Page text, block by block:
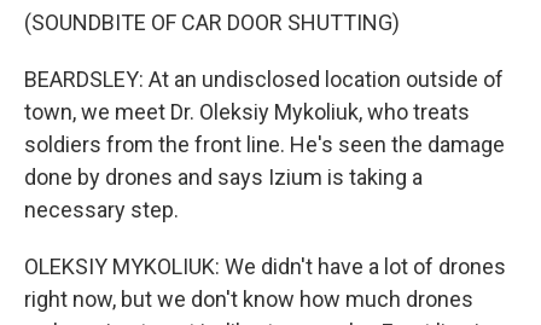
(SOUNDBITE OF CAR DOOR SHUTTING)
BEARDSLEY: At an undisclosed location outside of
town, we meet Dr. Oleksiy Mykoliuk, who treats
soldiers from the front line. He's seen the damage
done by drones and says Izium is taking a
necessary step.
OLEKSIY MYKOLIUK: We didn't have a lot of drones
right now, but we don't know how much drones